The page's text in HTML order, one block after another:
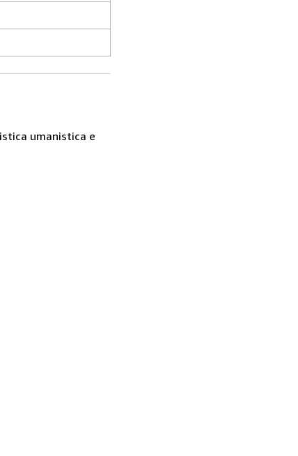
umanistica e